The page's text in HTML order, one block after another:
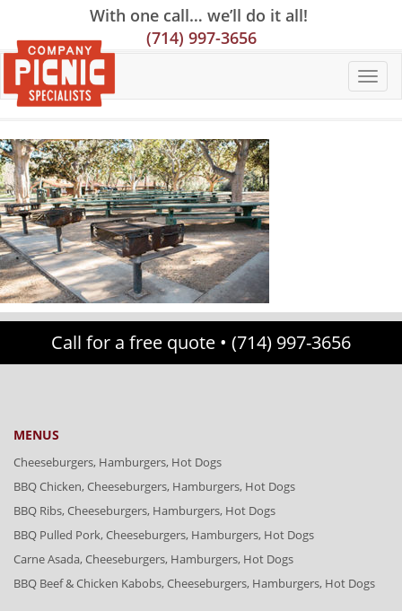
Content
navigation
With one call… we’ll do it all!
(714) 997-3656
Call for a free quote • (714) 997-3656
MENUS
Cheeseburgers, Hamburgers, Hot Dogs
BBQ Chicken, Cheeseburgers, Hamburgers, Hot Dogs
BBQ Ribs, Cheeseburgers, Hamburgers, Hot Dogs
BBQ Pulled Pork, Cheeseburgers, Hamburgers, Hot Dogs
Carne Asada, Cheeseburgers, Hamburgers, Hot Dogs
BBQ Beef & Chicken Kabobs, Cheeseburgers, Hamburgers, Hot Dogs